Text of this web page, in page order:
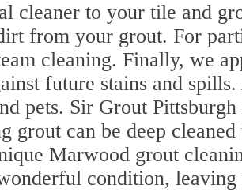
cleaner to your tile and
from your grout. For
cleaning. Finally, we
future stains and
pets. Sir Grout
grout can be deep
Marwood grout
condition,